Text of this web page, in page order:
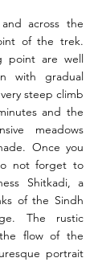
across the
of the trek.
point are well
with gradual
steep climb
and the
meadows
Once you
not forget to
Shitkadi, a
of the Sindh
The rustic
flow of the
portrait